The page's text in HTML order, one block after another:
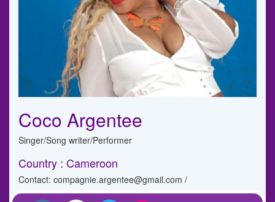
Coco Argentee
Singer/Song writer/Performer
Country : Cameroon
Contact: compagnie.argentee@gmail.com /